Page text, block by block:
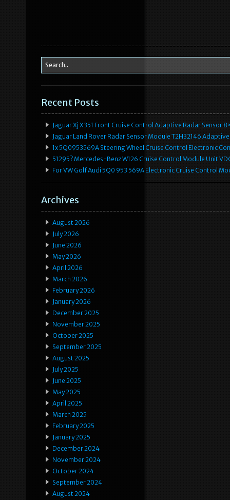
Recent Posts
Jaguar Xj X351 Front Cruise Control Adaptive Radar Sensor
Jaguar Land Rover Radar Sensor Module T2H32146
1x 5Q0953569A Steering Wheel Cruise Control Electronic
51295? Mercedes-Benz W126 Cruise Control Module Unit
For VW Golf Audi 5Q0 953 569A Electronic Cruise Control
Archives
August 2026
July 2026
June 2026
May 2026
April 2026
March 2026
February 2026
January 2026
December 2025
November 2025
October 2025
September 2025
August 2025
July 2025
June 2025
May 2025
April 2025
March 2025
February 2025
January 2025
December 2024
November 2024
October 2024
September 2024
August 2024